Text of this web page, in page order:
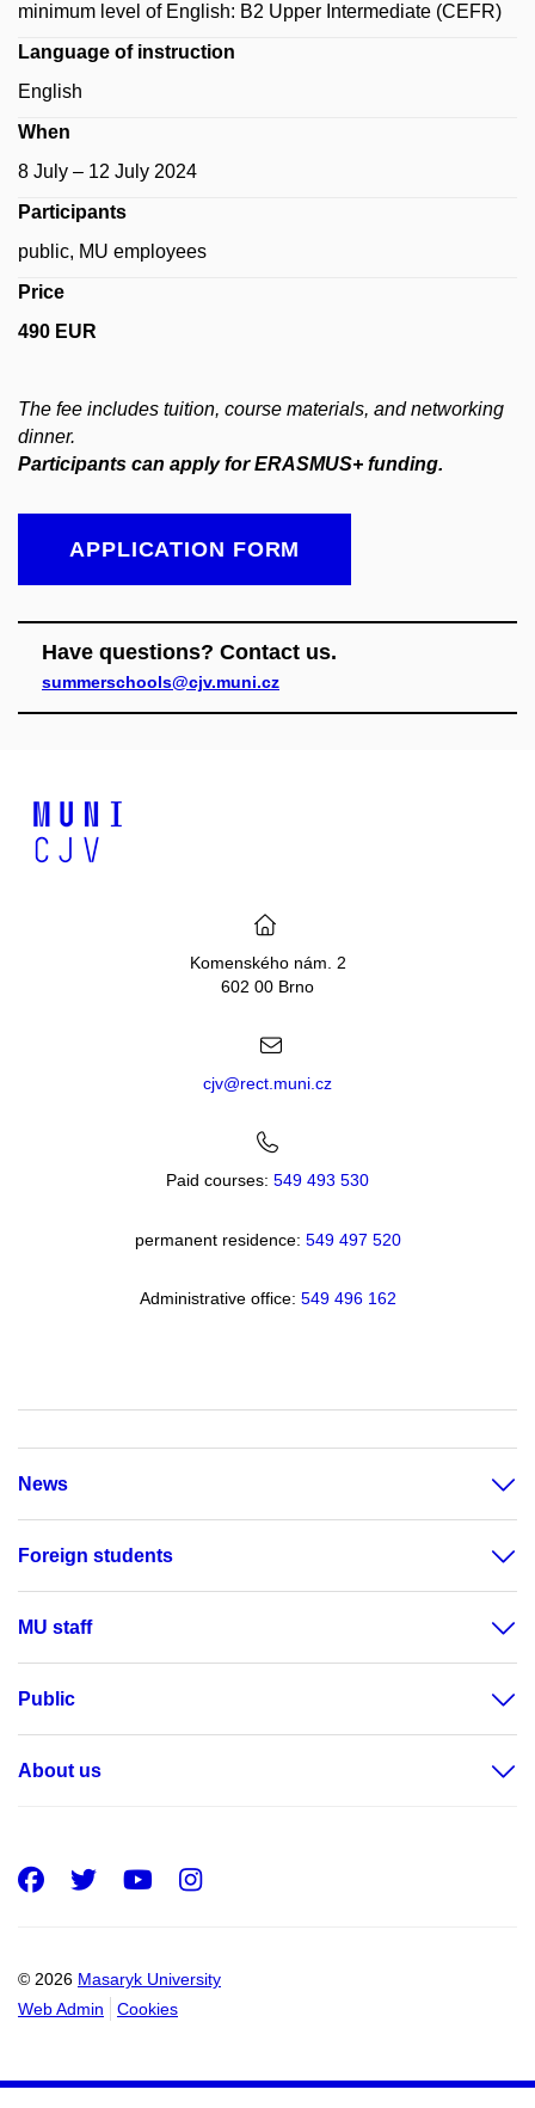
minimum level of English: B2 Upper Intermediate (CEFR)
Language of instruction
English
When
8 July – 12 July 2024
Participants
public, MU employees
Price
490 EUR
The fee includes tuition, course materials, and networking
dinner.
Participants can apply for ERASMUS+ funding.
APPLICATION FORM
Have questions? Contact us.
summerschools@cjv.muni.cz
Komenského nám. 2
602 00 Brno
cjv@rect.muni.cz
Paid courses: 549 493 530
permanent residence: 549 497 520
Administrative office: 549 496 162
News
Foreign students
MU staff
Public
About us
© 2026 Masaryk University
Web Admin
Cookies
Facebook
Twitter
Youtube
Instagram